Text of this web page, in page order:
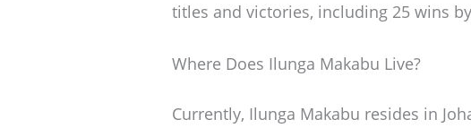
titles and victories, including 25 wins
Where Does Ilunga Makabu Live?
Currently, Ilunga Makabu resides in